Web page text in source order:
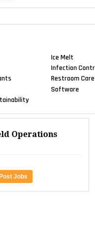
Ice Melt
Infection
Restroom Care
Software
Operations
Jobs